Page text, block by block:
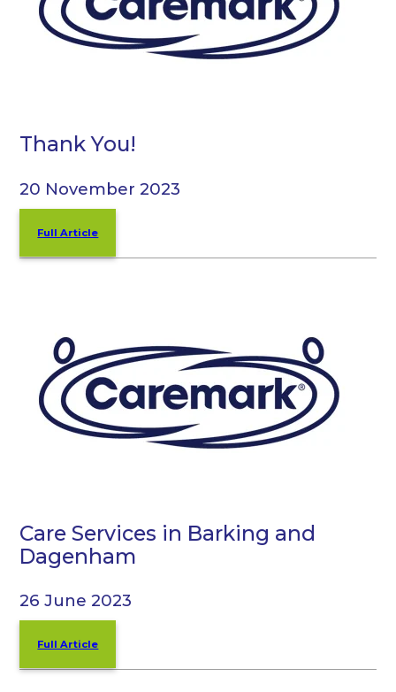
Thank You!
20 November 2023
Full Article
Care Services in Barking and
Dagenham
26 June 2023
Full Article